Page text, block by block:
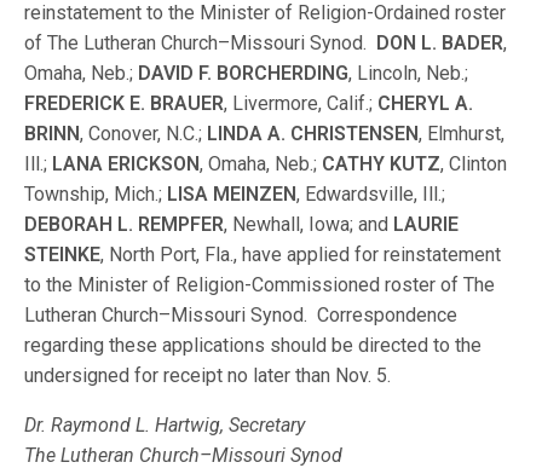
reinstatement to the Minister of Religion-Ordained roster
of The Lutheran Church–Missouri Synod. DON L. BADER,
Omaha, Neb.; DAVID F. BORCHERDING, Lincoln, Neb.;
FREDERICK E. BRAUER, Livermore, Calif.; CHERYL A.
BRINN, Conover, N.C.; LINDA A. CHRISTENSEN, Elmhurst,
Ill.; LANA ERICKSON, Omaha, Neb.; CATHY KUTZ, Clinton
Township, Mich.; LISA MEINZEN, Edwardsville, Ill.;
DEBORAH L. REMPFER, Newhall, Iowa; and LAURIE
STEINKE, North Port, Fla., have applied for reinstatement
to the Minister of Religion-Commissioned roster of The
Lutheran Church–Missouri Synod. Correspondence
regarding these applications should be directed to the
undersigned for receipt no later than Nov. 5.
Dr. Raymond L. Hartwig, Secretary
The Lutheran Church–Missouri Synod